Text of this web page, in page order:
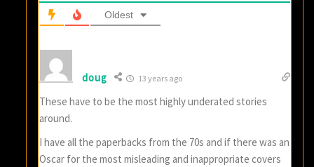
Oldest
doug 13 years ago
These have to be the most highly underated stories
around.
I have all the paperbacks from the 70s and if there was an
Oscar for the most misleading and inappropriate covers